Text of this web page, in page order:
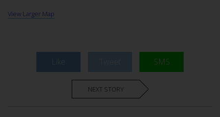
View Larger Map
Like SMS
NEXT STORY